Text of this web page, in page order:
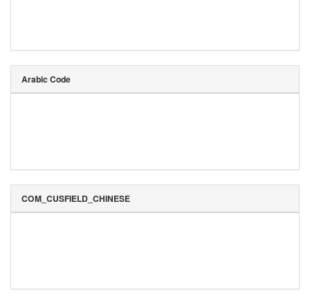
Arabic Code
COM_CUSFIELD_CHINESE